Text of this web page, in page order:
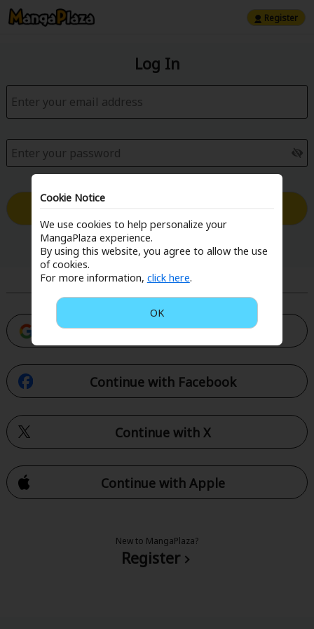
Cookie Notice
We use cookies to help personalize your
MangaPlaza experience.
By using this website, you agree to allow the use
of cookies.
For more information, click here.
OK
Register
Log In
Log in with Email
Forgot your password?
Continue with Google
Continue with Facebook
Continue with X
Continue with Apple
New to MangaPlaza?
Register